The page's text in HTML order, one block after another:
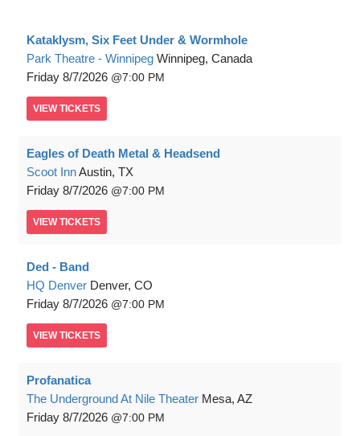
Kataklysm, Six Feet Under & Wormhole
Park Theatre - Winnipeg Winnipeg, Canada
Friday 8/7/2026 7:00 PM
VIEW TICKETS
Eagles of Death Metal & Headsend
Scoot InnAustin, TX
Friday 8/7/2026 7:00 PM
VIEW TICKETS
Ded - Band
HQ Denver Denver, CO
Friday 8/7/2026 7:00 PM
VIEW TICKETS
Profanatica
The Underground At Nile Theater Mesa, AZ
Friday 8/7/2026 7:00 PM